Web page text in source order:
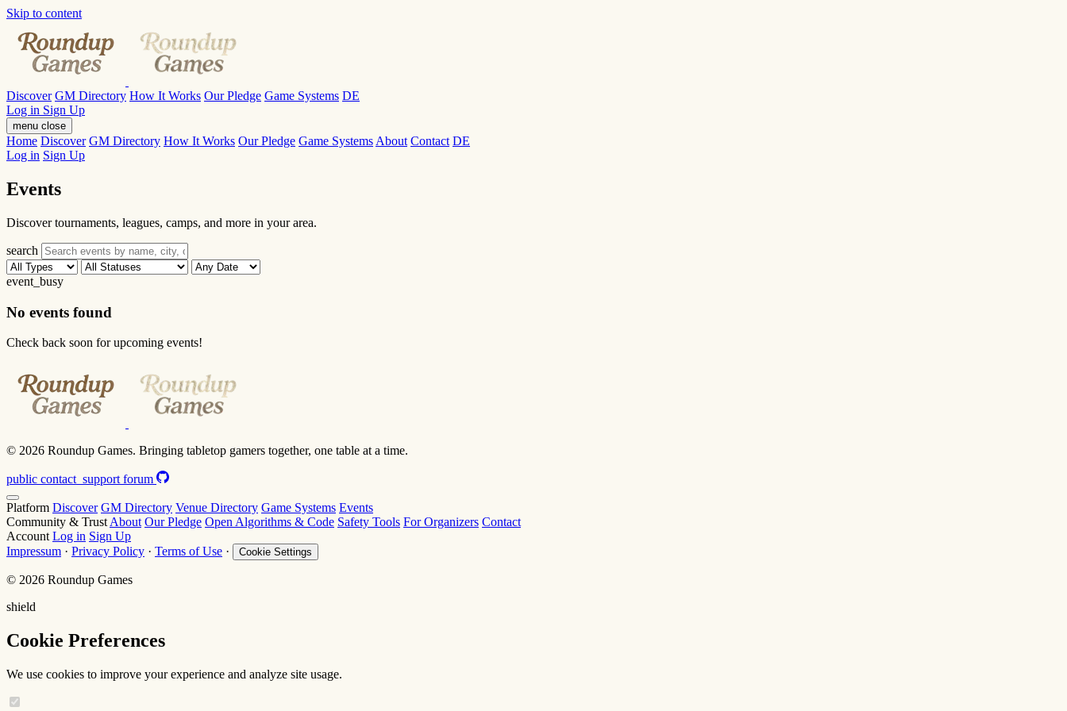
Skip to content
Discover GM Directory How It Works Our Pledge Game Systems DE
Log in Sign Up
menu close
Home Discover GM Directory How It Works Our Pledge Game Systems About Contact DE
Log in Sign Up
Events
Discover tournaments, leagues, camps, and more in your area.
search
event_busy
No events found
Check back soon for upcoming events!
© 2026 Roundup Games. Bringing tabletop gamers together, one table at a time.
public contact_support forum
Platform Discover GM Directory Venue Directory Game Systems Events
Community & Trust About Our Pledge Open Algorithms & Code Safety Tools For Organizers Contact
Account Log in Sign Up
Impressum · Privacy Policy · Terms of Use · Cookie Settings
© 2026 Roundup Games
shield
Cookie Preferences
We use cookies to improve your experience and analyze site usage.